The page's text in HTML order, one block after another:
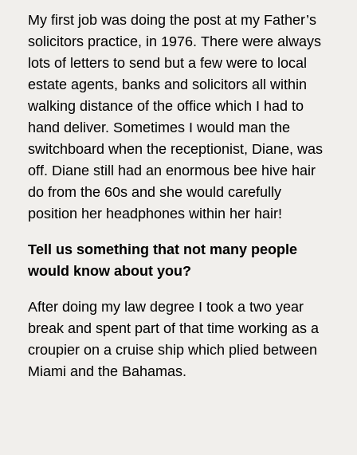
My first job was doing the post at my Father’s
solicitors practice, in 1976. There were always
lots of letters to send but a few were to local
estate agents, banks and solicitors all within
walking distance of the office which I had to
hand deliver. Sometimes I would man the
switchboard when the receptionist, Diane, was
off. Diane still had an enormous bee hive hair
do from the 60s and she would carefully
position her headphones within her hair!
Tell us something that not many people
would know about you?
After doing my law degree I took a two year
break and spent part of that time working as a
croupier on a cruise ship which plied between
Miami and the Bahamas.